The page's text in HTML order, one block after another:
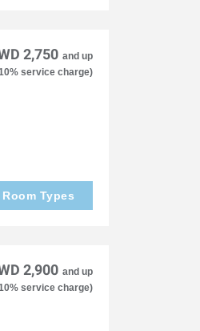
2,750 and up
service charge)
Types
2,900 and up
service charge)